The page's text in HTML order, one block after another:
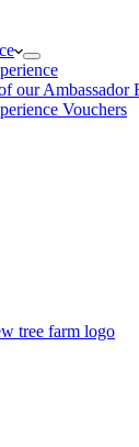
our Ambassador
Vouchers